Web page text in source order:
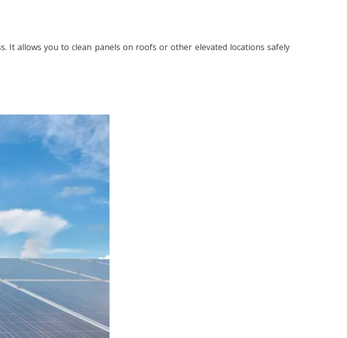
It allows you to clean panels on roofs or other elevated locations safely